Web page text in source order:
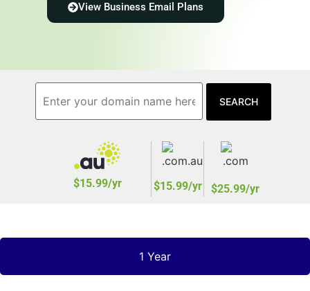
View Business Email Plans
$15.99/yr $15.99/yr $25.99/yr
1 Year